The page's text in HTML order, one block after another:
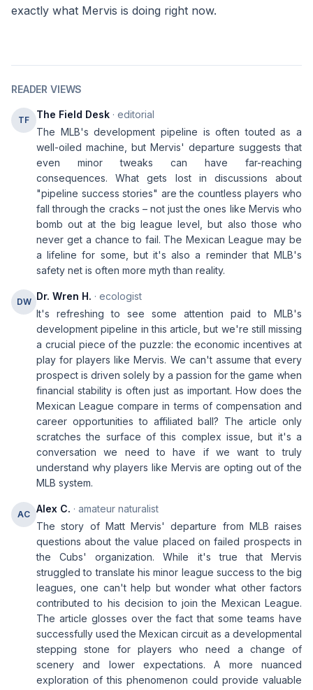
exactly what Mervis is doing right now.
READER VIEWS
TF The Field Desk · editorial
The MLB's development pipeline is often touted as a
well-oiled machine, but Mervis' departure suggests that
even minor tweaks can have far-reaching
consequences. What gets lost in discussions about
"pipeline success stories" are the countless players who
fall through the cracks – not just the ones like Mervis who
bomb out at the big league level, but also those who
never get a chance to fail. The Mexican League may be
a lifeline for some, but it's also a reminder that MLB's
safety net is often more myth than reality.
DW Dr. Wren H. · ecologist
It's refreshing to see some attention paid to MLB's
development pipeline in this article, but we're still missing
a crucial piece of the puzzle: the economic incentives at
play for players like Mervis. We can't assume that every
prospect is driven solely by a passion for the game when
financial stability is often just as important. How does the
Mexican League compare in terms of compensation and
career opportunities to affiliated ball? The article only
scratches the surface of this complex issue, but it's a
conversation we need to have if we want to truly
understand why players like Mervis are opting out of the
MLB system.
AC Alex C. · amateur naturalist
The story of Matt Mervis' departure from MLB raises
questions about the value placed on failed prospects in
the Cubs' organization. While it's true that Mervis
struggled to translate his minor league success to the big
leagues, one can't help but wonder what other factors
contributed to his decision to join the Mexican League.
The article glosses over the fact that some teams have
successfully used the Mexican circuit as a developmental
stepping stone for players who need a change of
scenery and lower expectations. A more nuanced
exploration of this phenomenon could provide valuable